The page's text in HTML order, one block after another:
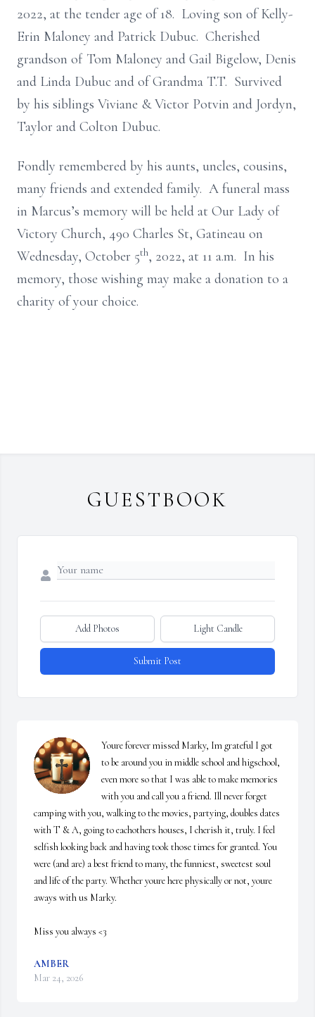
2022, at the tender age of 18. Loving son of Kelly-
Erin Maloney and Patrick Dubuc. Cherished
grandson of Tom Maloney and Gail Bigelow, Denis
and Linda Dubuc and of Grandma T.T. Survived
by his siblings Viviane & Victor Potvin and Jordyn,
Taylor and Colton Dubuc.
Fondly remembered by his aunts, uncles, cousins,
many friends and extended family. A funeral mass
in Marcus’s memory will be held at Our Lady of
Victory Church, 490 Charles St, Gatineau on
Wednesday, October 5th, 2022, at 11 a.m. In his
memory, those wishing may make a donation to a
charity of your choice.
GUESTBOOK
Add Photos Light Candle
Submit Post
Youre forever missed Marky, Im grateful I got
to be around you in middle school and higschool,
even more so that I was able to make memories
with you and call you a friend. Ill never forget
camping with you, walking to the movies, partying, doubles dates
with T & A, going to eachothers houses, I cherish it, truly. I feel
selfish looking back and having took those times for granted. You
were (and are) a best friend to many, the funniest, sweetest soul
and life of the party. Whether youre here physically or not, youre
aways with us Marky.
Miss you always <3
AMBER
Mar 24, 2026